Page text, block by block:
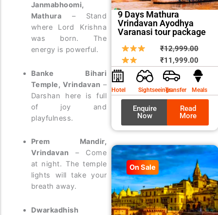
Janmabhoomi,
Mathura – Stand
where Lord Krishna
was born. The
energy is powerful.
Banke Bihari
Temple, Vrindavan –
Darshan here is full
of joy and
playfulness.
Prem Mandir,
Vrindavan – Come
at night. The temple
lights will take your
breath away.
Dwarkadhish
9 Days Mathura
Vrindavan Ayodhya
Varanasi tour package
₹12,999.00
price
was:
₹11,999.00price
is:
Hotel SightseeingsTransfer Meals
Enquire
Now
Read
More
On Sale